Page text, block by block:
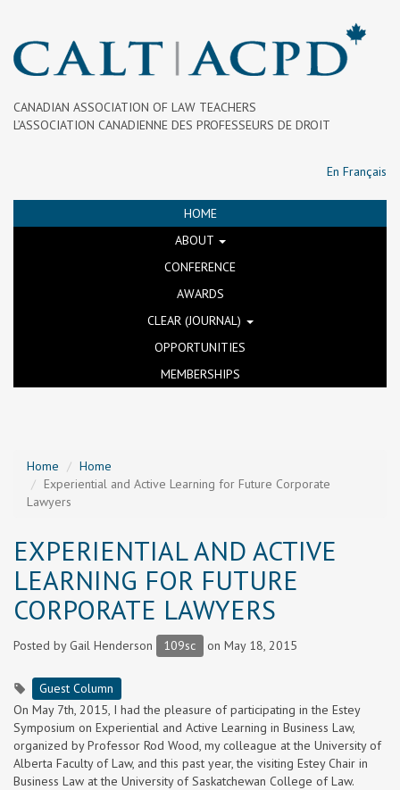
CANADIAN ASSOCIATION OF LAW TEACHERS
L’ASSOCIATION CANADIENNE DES PROFESSEURS DE DROIT
En Français
HOME
ABOUT
CONFERENCE
AWARDS
CLEAR (JOURNAL)
OPPORTUNITIES
MEMBERSHIPS
Home
Home
Experiential and Active Learning for Future Corporate
Lawyers
EXPERIENTIAL AND ACTIVE
LEARNING FOR FUTURE
CORPORATE LAWYERS
Posted byGail Henderson 109sc on May 18, 2015
Guest Column
On May 7th, 2015, I had the pleasure of participating in the Estey
Symposium on Experiential and Active Learning in Business Law,
organized by Professor Rod Wood, my colleague at the University of
Alberta Faculty of Law, and this past year, the visiting Estey Chair in
Business Law at the University of Saskatchewan College of Law.